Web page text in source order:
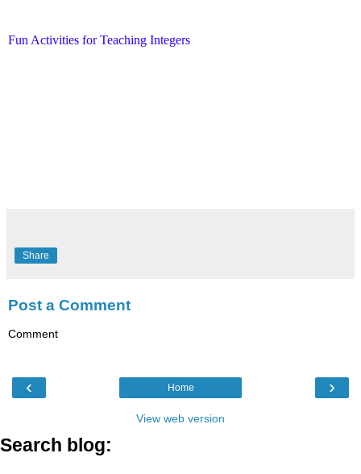
Fun Activities for Teaching Integers
Share
Post a Comment
Comment
‹ ›
Home
View web version
Search blog: